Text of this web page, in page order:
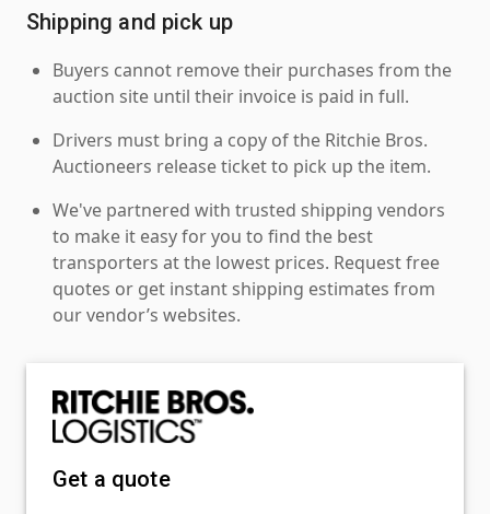
Shipping and pick up
Buyers cannot remove their purchases from the
auction site until their invoice is paid in full.
Drivers must bring a copy of the Ritchie Bros.
Auctioneers release ticket to pick up the item.
We've partnered with trusted shipping vendors
to make it easy for you to find the best
transporters at the lowest prices. Request free
quotes or get instant shipping estimates from
our vendor’s websites.
Get a quote